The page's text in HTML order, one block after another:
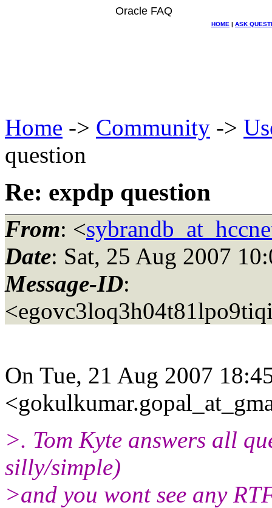
Oracle FAQ
HOME | ASK
Home -> Community ->
question
Re: expdp question
From: <
Date: Sat, 25 Aug 2007
Message-ID:
On Tue, 21 Aug 2007
>. Tom Kyte answers all
silly/simple)
>and you wont see any